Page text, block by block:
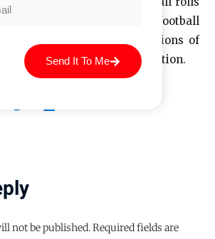
fields around the globe, football
one of the greatest expressions of
sport and healthy competition.
not be published.Required fields are
Send It To Me